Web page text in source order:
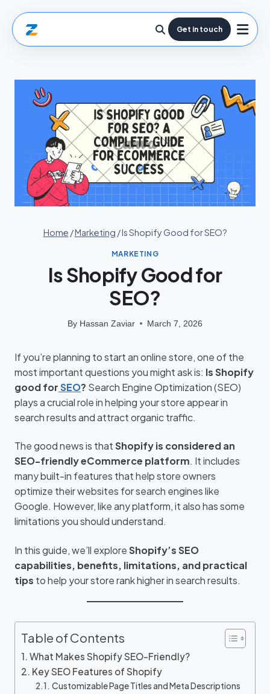
Get in touch
Home /Marketing /Is Shopify Good for SEO?
MARKETING
Is Shopify Good for
SEO?
By Hassan Zaviar March 7, 2026
If you’re planning to start an online store, one of the
most important questions you might ask is: Is Shopify
good forSEO? Search Engine Optimization (SEO)
plays a crucial role in helping your store appear in
search results and attract organic traffic.
The good news is thatShopify is considered an
SEO-friendly eCommerce platform. It includes
many built-in features that help store owners
optimize their websites for search engines like
Google. However, like any platform, it also has some
limitations you should understand.
In this guide, we’ll exploreShopify’s SEO
capabilities, benefits, limitations, and practical
tips to help your store rank higher in search results.
Table of Contents
What Makes Shopify SEO-Friendly?
Key SEO Features of Shopify
Customizable Page Titles and Meta Descriptions